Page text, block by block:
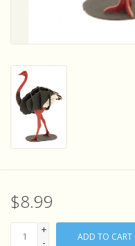
Sensory Learning
Experiments and Printables!
$8.99
+
-
ADD TO CART